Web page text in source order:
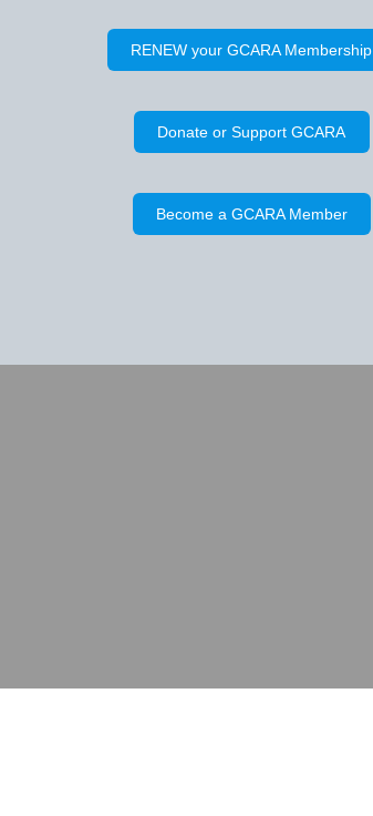
RENEW your GCARA Membership
Donate or Support GCARA
Become a GCARA Member